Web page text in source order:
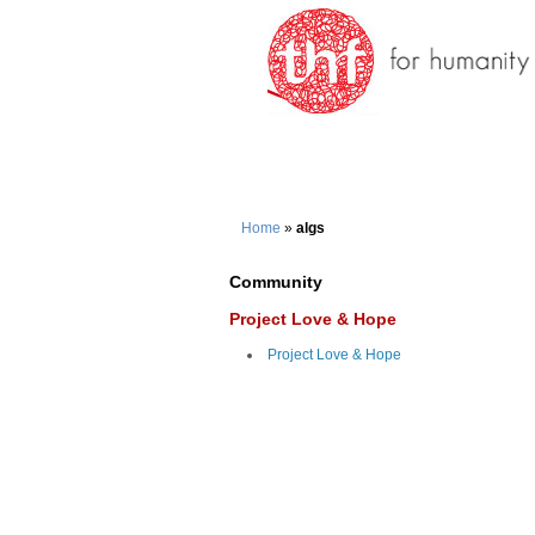
Home » algs
Community
Project Love & Hope
Project Love & Hope